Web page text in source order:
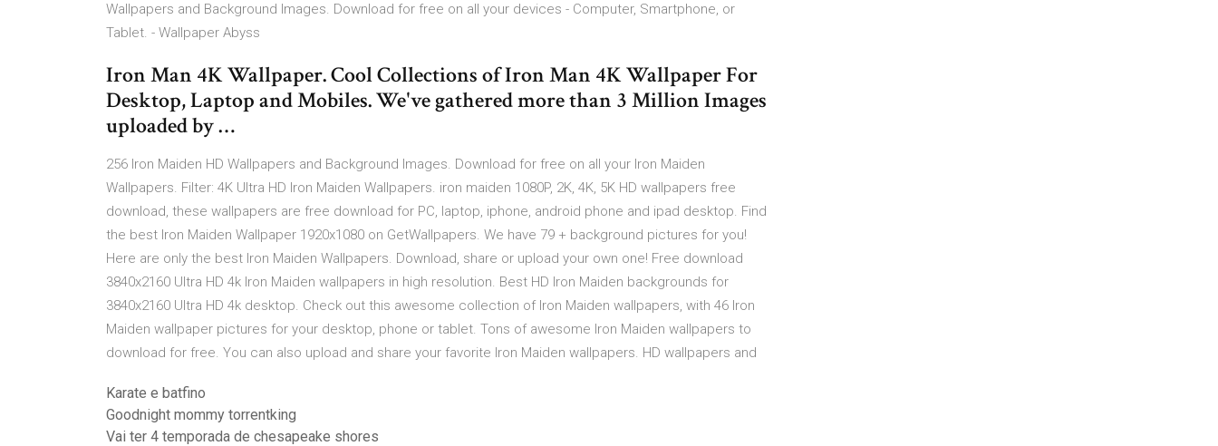
Wallpapers and Background Images. Download for free on all your devices - Computer, Smartphone, or
Tablet. - Wallpaper Abyss
Iron Man 4K Wallpaper. Cool Collections of Iron Man 4K Wallpaper For
Desktop, Laptop and Mobiles. We've gathered more than 3 Million Images
uploaded by …
256 Iron Maiden HD Wallpapers and Background Images. Download for free on all your Iron Maiden
Wallpapers. Filter: 4K Ultra HD Iron Maiden Wallpapers. iron maiden 1080P, 2K, 4K, 5K HD wallpapers free
download, these wallpapers are free download for PC, laptop, iphone, android phone and ipad desktop. Find
the best Iron Maiden Wallpaper 1920x1080 on GetWallpapers. We have 79 + background pictures for you!
Here are only the best Iron Maiden Wallpapers. Download, share or upload your own one! Free download
3840x2160 Ultra HD 4k Iron Maiden wallpapers in high resolution. Best HD Iron Maiden backgrounds for
3840x2160 Ultra HD 4k desktop. Check out this awesome collection of Iron Maiden wallpapers, with 46 Iron
Maiden wallpaper pictures for your desktop, phone or tablet. Tons of awesome Iron Maiden wallpapers to
download for free. You can also upload and share your favorite Iron Maiden wallpapers. HD wallpapers and
Karate e batfino
Goodnight mommy torrentking
Vai ter 4 temporada de chesapeake shores